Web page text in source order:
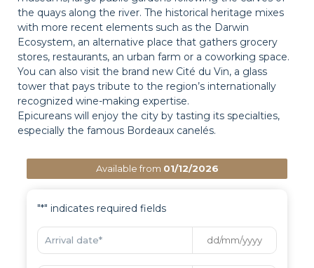
the quays along the river. The historical heritage mixes
with more recent elements such as the Darwin
Ecosystem, an alternative place that gathers grocery
stores, restaurants, an urban farm or a coworking space.
You can also visit the brand new Cité du Vin, a glass
tower that pays tribute to the region’s internationally
recognized wine-making expertise.
Epicureans will enjoy the city by tasting its specialties,
especially the famous Bordeaux canelés.
Available from 01/12/2026
"*" indicates required fields
Arrival date*